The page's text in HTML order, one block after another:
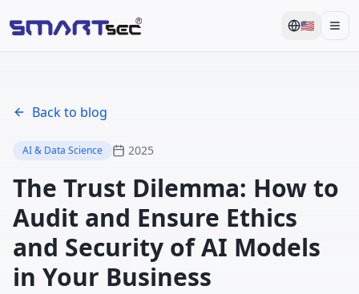
🇺🇸
Back to blog
AI & Data Science 2025
The Trust Dilemma: How to
Audit and Ensure Ethics
and Security of AI Models
in Your Business